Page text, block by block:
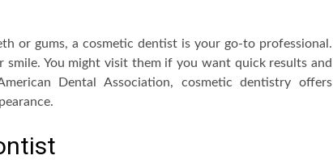
or gums, a cosmetic dentist is your go-to professional.
smile. You might visit them if you want quick results and
Dental Association, cosmetic dentistry offers